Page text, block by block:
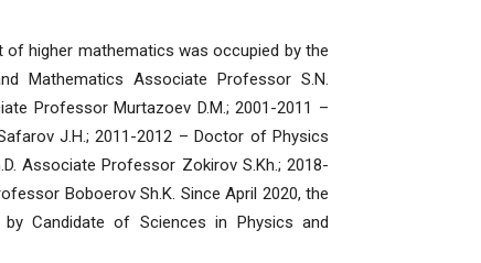
higher mathematics was occupied by the
Mathematics Associate Professor S.N.
Professor Murtazoev D.M.; 2001-2011 –
J.H.; 2011-2012 – Doctor of Physics
Associate Professor Zokirov S.Kh.; 2018-
Boboerov Sh.K. Since April 2020, the
Candidate of Sciences in Physics and